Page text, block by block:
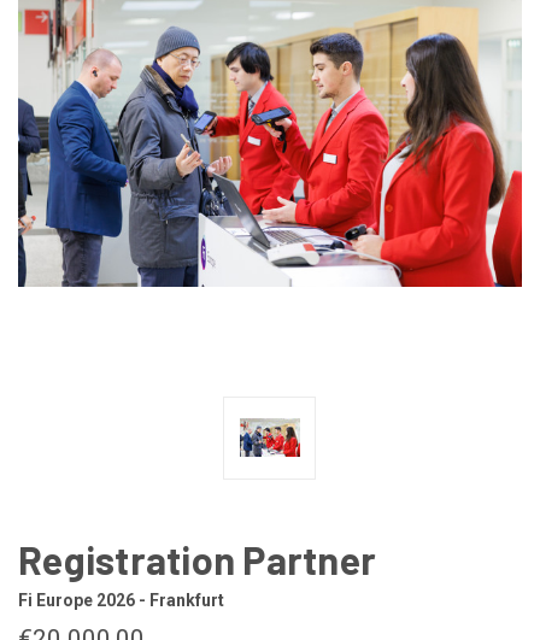
Registration Partner
Fi Europe 2026 - Frankfurt